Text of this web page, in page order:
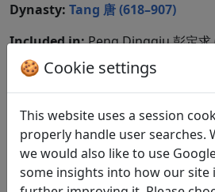
Dynasty: Tang 唐 (618–907)
Included in:Peng Dingqiu 彭定求
shi全唐詩
(Complete Tang Poems)
Zhonghua shuju, 1985. 438.4865.
Translations 1
Mau-Tsai Liu(1914–2007):
🍪 Cookie settings
This website uses a session
properly handle user searches.
we would also like to use
some insights into how our site